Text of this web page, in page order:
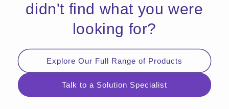
didn't find what you were
looking for?
Explore Our Full Range of Products
Talk to a Solution Specialist